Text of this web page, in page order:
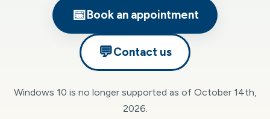
📅Book an appointment
💬Contact us
Windows 10 is no longer supported as of October 14th,
2026.